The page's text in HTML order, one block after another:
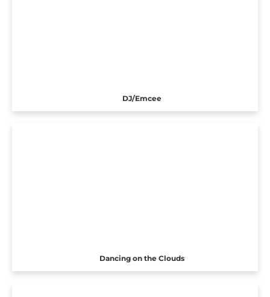
DJ/Emcee
Dancing on the Clouds